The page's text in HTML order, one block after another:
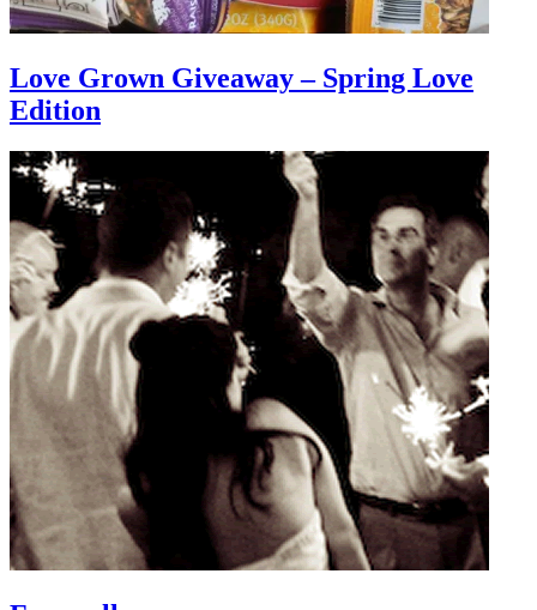
Love Grown Giveaway – Spring Love
Edition